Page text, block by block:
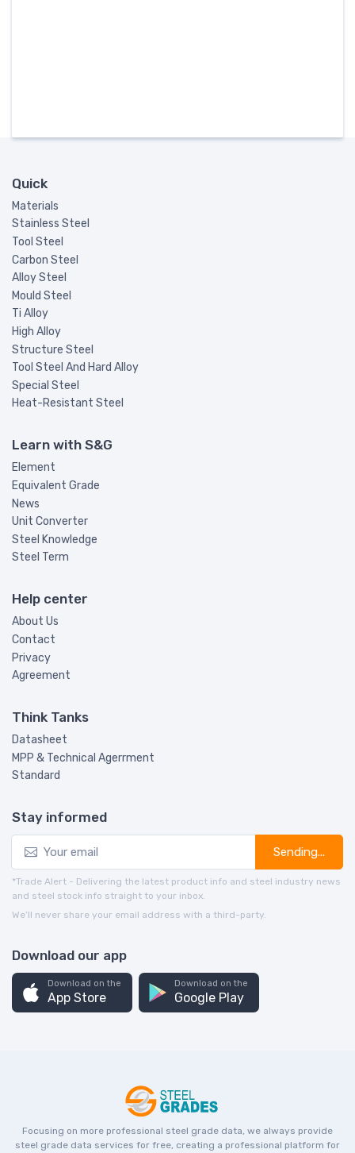
Quick
Materials
Stainless Steel
Tool Steel
Carbon Steel
Alloy Steel
Mould Steel
Ti Alloy
High Alloy
Structure Steel
Tool Steel And Hard Alloy
Special Steel
Heat-Resistant Steel
Learn with S&G
Element
Equivalent Grade
News
Unit Converter
Steel Knowledge
Steel Term
Help center
About Us
Contact
Privacy
Agreement
Think Tanks
Datasheet
MPP & Technical Agerrment
Standard
Stay informed
Sending...
*Trade Alert - Delivering the latest product info and steel industry news
and steel stock info straight to your inbox.
We’ll never share your email address with a third-party.
Download our app
Download on the
App Store
Download on the
Google Play
Focusing on more professional steel grade data, we always provide
steel grade data services for free, creating a professional platform for